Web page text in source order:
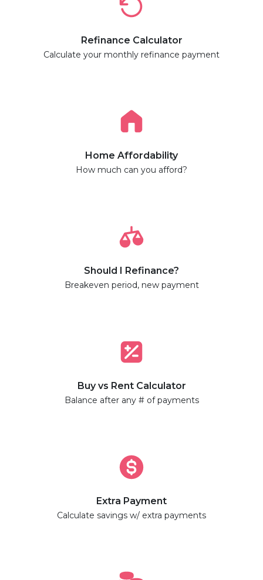
Refinance Calculator
Calculate your monthly refinance payment
Home Affordability
How much can you afford?
Should I Refinance?
Breakeven period, new payment
Buy vs Rent Calculator
Balance after any # of payments
Extra Payment
Calculate savings w/ extra payments